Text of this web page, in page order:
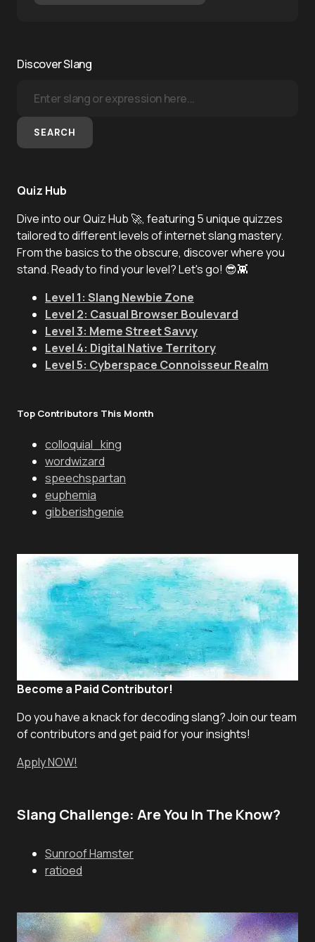
Discover Slang
SEARCH
Quiz Hub
Dive into our Quiz Hub 🚀, featuring 5 unique quizzes
tailored to different levels of internet slang mastery.
From the basics to the obscure, discover where you
stand. Ready to find your level? Let's go! 😎👾
Level 1: Slang Newbie Zone
Level 2: Casual Browser Boulevard
Level 3: Meme Street Savvy
Level 4: Digital Native Territory
Level 5: Cyberspace Connoisseur Realm
Top Contributors This Month
colloquial_king
wordwizard
speechspartan
euphemia
gibberishgenie
Become a Paid Contributor!
Do you have a knack for decoding slang? Join our team
of contributors and get paid for your insights!
Apply NOW!
Slang Challenge: Are You In The Know?
Sunroof Hamster
ratioed